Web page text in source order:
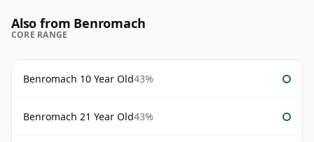
Also from Benromach
CORE RANGE
Benromach 10 Year Old43%
Benromach 21 Year Old43%